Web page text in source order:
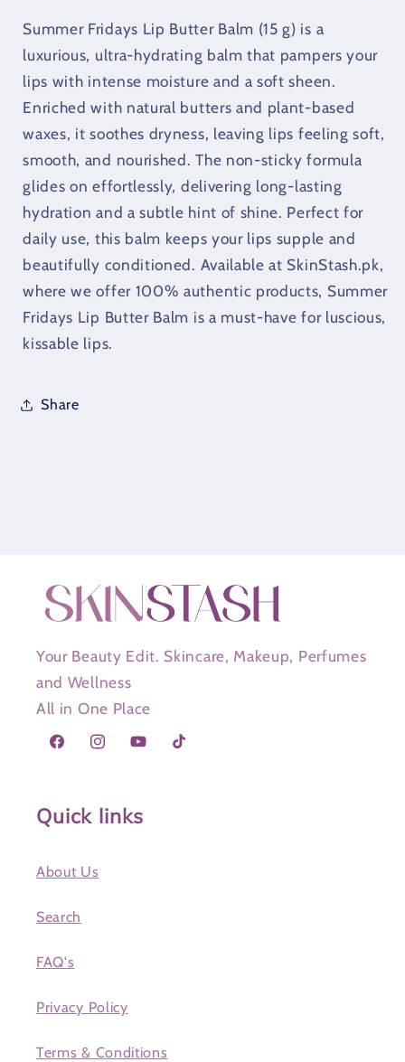
g)
g)
Summer Fridays Lip Butter Balm (15 g) is a
luxurious, ultra-hydrating balm that pampers your
lips with intense moisture and a soft sheen.
Enriched with natural butters and plant-based
waxes, it soothes dryness, leaving lips feeling soft,
smooth, and nourished. The non-sticky formula
glides on effortlessly, delivering long-lasting
hydration and a subtle hint of shine. Perfect for
daily use, this balm keeps your lips supple and
beautifully conditioned. Available at SkinStash.pk,
where we offer 100% authentic products, Summer
Fridays Lip Butter Balm is a must-have for luscious,
kissable lips.
Share
Your Beauty Edit. Skincare, Makeup, Perfumes
and Wellness
All in One Place
FacebookInstagramYouTubeTikTok
Quick links
About Us
Search
FAQ's
Privacy Policy
Terms & Conditions